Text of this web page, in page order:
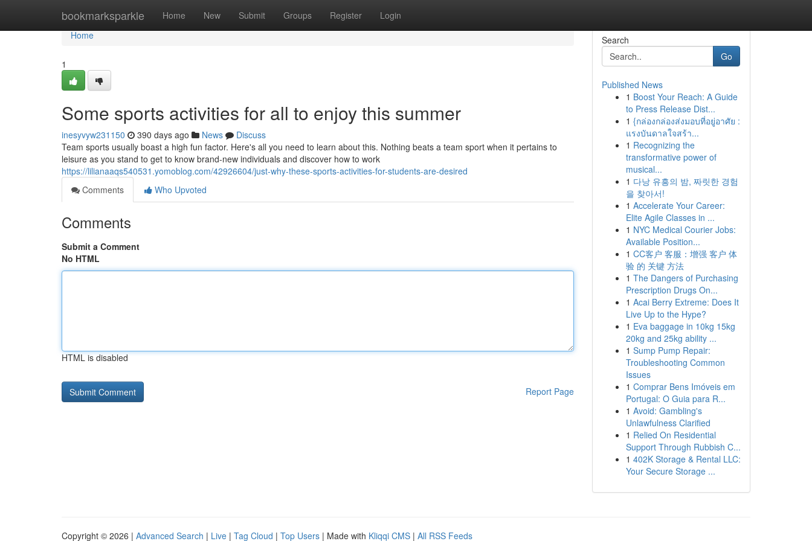
bookmarksparkle Home New Submit Groups Register Login
Home
Home
1
Some sports activities for all to enjoy this summer
inesyvyw231150 390 days ago News
Discuss
Team sports usually boast a high fun factor. Here's all you need to learn about this. Nothing beats a team sport when it pertains to
leisure as you stand to get to know brand-new individuals and discover how to work
https://lilianaaqs540531.yomoblog.com/42926604/just-why-these-sports-activities-for-students-are-desired
Comments
Who Upvoted
Comments
Submit a Comment
No HTML
HTML is disabled
Report Page
Search
Go
Published News
1 Boost Your Reach: A Guide
to Press Release Dist...
1 {กล่องกล่องส่งมอบที่อยู่อาศัย :
แรงบันดาลใจสร้า...
1 Recognizing the
transformative power of
musical...
1 다낭 유흥의 밤, 짜릿한 경험
을 찾아서!
1 Accelerate Your Career:
Elite Agile Classes in ...
1 NYC Medical Courier Jobs:
Available Position...
1 CC客户 客服：增强 客户 体
验 的 关键 方法
1 The Dangers of Purchasing
Prescription Drugs On...
1 Acai Berry Extreme: Does It
Live Up to the Hype?
1 Eva baggage in 10kg 15kg
20kg and 25kg ability ...
1 Sump Pump Repair:
Troubleshooting Common
Issues
1 Comprar Bens Imóveis em
Portugal: O Guia para R...
1 Avoid: Gambling's
Unlawfulness Clarified
1 Relied On Residential
Support Through Rubbish C...
1 402K Storage & Rental LLC:
Your Secure Storage ...
Copyright © 2026 | Advanced Search | Live | Tag Cloud | Top Users | Made with Kliqqi CMS | All RSS Feeds